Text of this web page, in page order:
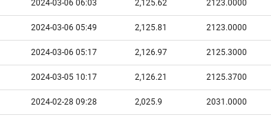
2024-03-06 06:03 2,125.62 2123.0000
2024-03-06 05:49 2,125.81 2123.0000
2024-03-06 05:17 2,126.97 2125.3000
2024-03-05 10:17 2,126.21 2125.3700
2024-02-28 09:28 2,025.9 2031.0000